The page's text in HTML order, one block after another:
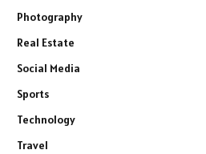
Photography
Real Estate
Social Media
Sports
Technology
Travel